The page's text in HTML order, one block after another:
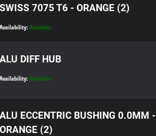
SWISS 7075 T6 - ORANGE (2)
Availability: Available
ALU DIFF HUB
Availability: Available
ALU ECCENTRIC BUSHING 0.0MM -
ORANGE (2)